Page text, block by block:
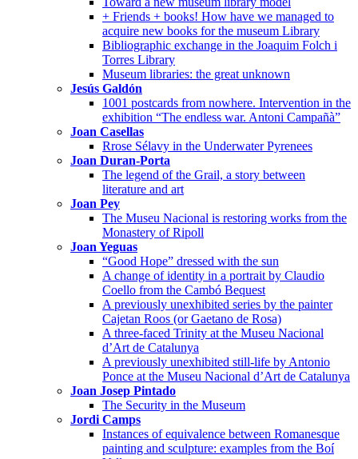
+ Friends + books! How have we managed to
acquire new books for the museum Library
Bibliographic exchange in the Joaquim Folch i
Torres Library
Museum libraries: the great unknown
Jesús Galdón
1001 postcards from nowhere. Intervention in the
exhibition “The endless war. Antoni Campañà”
Joan Casellas
Rrose Sélavy in the Underwater Pyrenees
Joan Duran-Porta
The legend of the Grail, a story between
literature and art
Joan Pey
The Museu Nacional is restoring works from the
Monastery of Ripoll
Joan Yeguas
“Good Hope” dressed with the sun
A change of identity in a portrait by Claudio
Coello from the Cambó Bequest
A previously unexhibited series by the painter
Cajetan Roos (or Gaetano de Rosa)
A three-faced Trinity at the Museu Nacional
d’Art de Catalunya
A previously unexhibited still-life by Antonio
Ponce at the Museu Nacional d’Art de Catalunya
Joan Josep Pintado
The Security in the Museum
Jordi Camps
Instances of equivalence between Romanesque
painting and sculpture: examples from the Boí